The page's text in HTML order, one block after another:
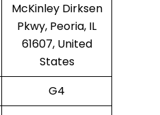
McKinley Dirksen
Pkwy, Peoria, IL
61607, United
States
G4